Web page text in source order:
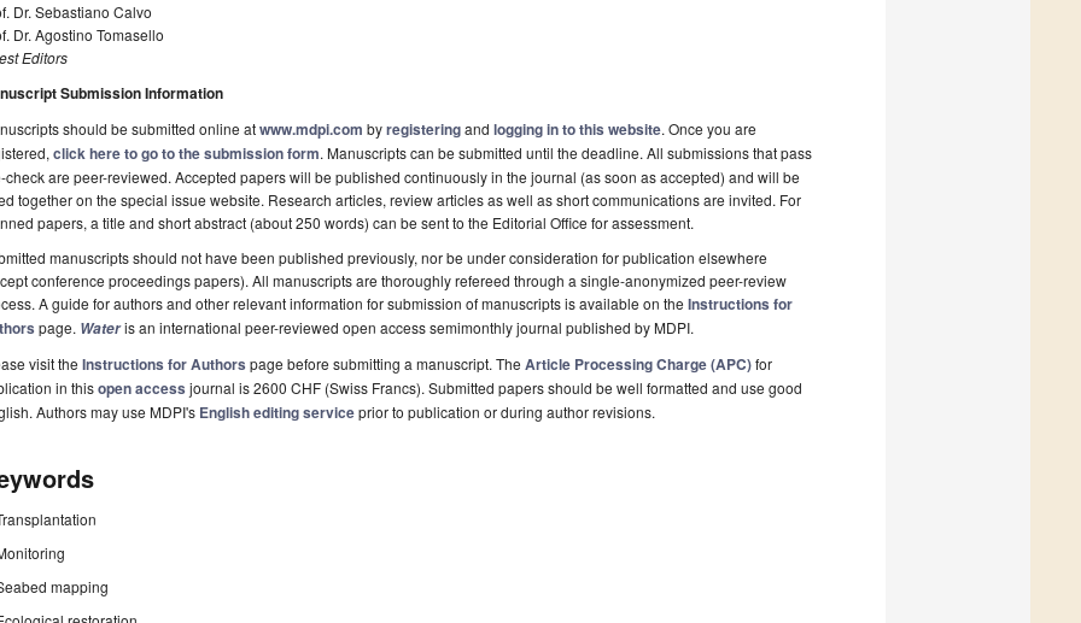
Dr. Sebastiano Calvo
Dr. Agostino Tomasello
Editors
Submission Information
should be submitted online atwww.mdpi.com byregisteringand logging in to this website. Once you are
click here to go to the submission form. Manuscripts can be submitted until the deadline. All submissions that pass
check are peer-reviewed. Accepted papers will be published continuously in the journal (as soon as accepted) and will be
together on the special issue website. Research articles, review articles as well as short communications are invited. For
papers, a title and short abstract (about 250 words) can be sent to the Editorial Office for assessment.
manuscripts should not have been published previously, nor be under consideration for publication elsewhere
conference proceedings papers). All manuscripts are thoroughly refereed through a single-anonymized peer-review
A guide for authors and other relevant information for submission of manuscripts is available on the Instructions for
page. Wateris an international peer-reviewed open access semimonthly journal published by MDPI.
visit the Instructions for Authors page before submitting a manuscript. The Article Processing Charge (APC)for
in thisopen access journal is 2600 CHF (Swiss Francs). Submitted papers should be well formatted and use good
Authors may use MDPI's English editing serviceprior to publication or during author revisions.
mapping